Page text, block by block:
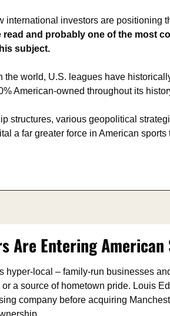
international investors are positioning
read and probably one of the most
subject.
the world, U.S. leagues have
American-owned throughout its
structures, various geopolitical
a far greater force in American sports
Are Entering
hyper-local – family-run businesses
a source of hometown pride. Louis
company before acquiring